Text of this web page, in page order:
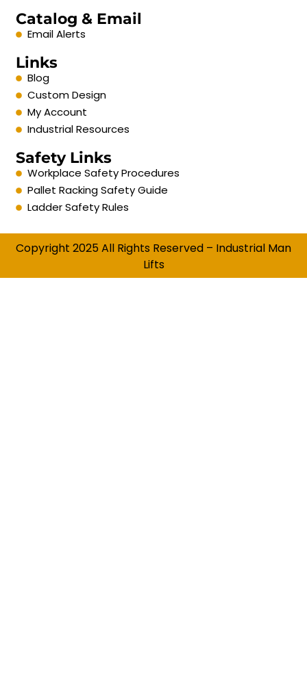
Catalog & Email
Email Alerts
Links
Blog
Custom Design
My Account
Industrial Resources
Safety Links
Workplace Safety Procedures
Pallet Racking Safety Guide
Ladder Safety Rules
Copyright 2025 All Rights Reserved – Industrial Man
Lifts